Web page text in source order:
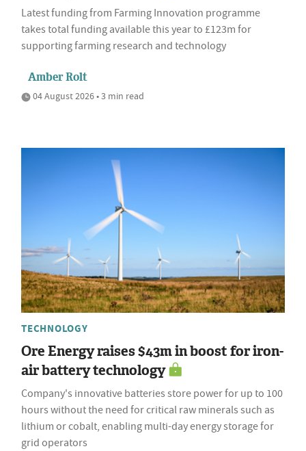
Latest funding from Farming Innovation programme
takes total funding available this year to £123m for
supporting farming research and technology
Amber Rolt
04 August 2026 • 3 min read
TECHNOLOGY
Ore Energy raises $43m in boost for iron-
air battery technology
Company's innovative batteries store power for up to 100
hours without the need for critical raw minerals such as
lithium or cobalt, enabling multi-day energy storage for
grid operators